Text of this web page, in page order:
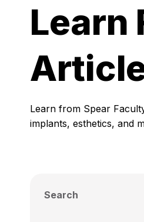
Learn
Learn from Spear
implants, esthetics, and
Search